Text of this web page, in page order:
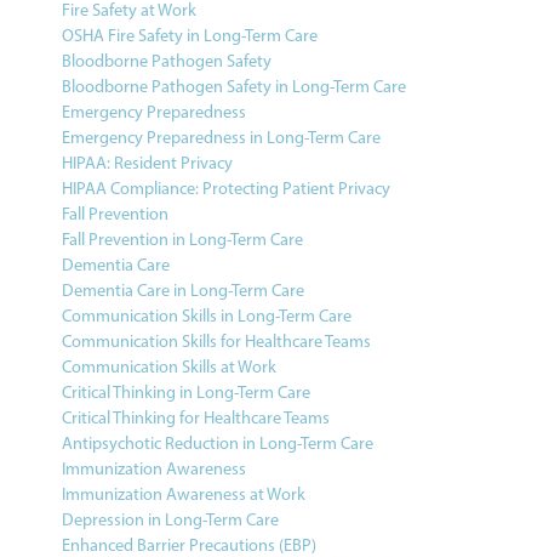
Fire Safety at Work
OSHA Fire Safety in Long-Term Care
Bloodborne Pathogen Safety
Bloodborne Pathogen Safety in Long-Term Care
Emergency Preparedness
Emergency Preparedness in Long-Term Care
HIPAA: Resident Privacy
HIPAA Compliance: Protecting Patient Privacy
Fall Prevention
Fall Prevention in Long-Term Care
Dementia Care
Dementia Care in Long-Term Care
Communication Skills in Long-Term Care
Communication Skills for Healthcare Teams
Communication Skills at Work
Critical Thinking in Long-Term Care
Critical Thinking for Healthcare Teams
Antipsychotic Reduction in Long-Term Care
Immunization Awareness
Immunization Awareness at Work
Depression in Long-Term Care
Enhanced Barrier Precautions (EBP)